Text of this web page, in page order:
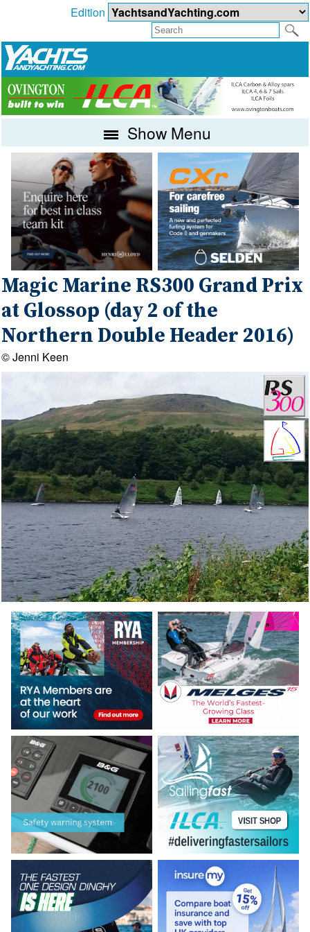
Edition
Show Menu
Magic Marine RS300 Grand Prix
at Glossop (day 2 of the
Northern Double Header 2016)
© Jenni Keen